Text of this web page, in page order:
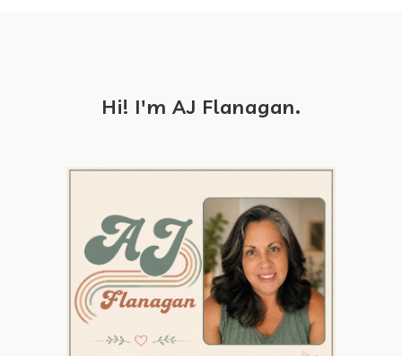
Hi! I'm AJ Flanagan.